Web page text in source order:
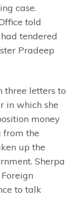
case.
told
tendered
Pradeep
three letters to
in which she
money
from the
up the
Sherpa
to talk